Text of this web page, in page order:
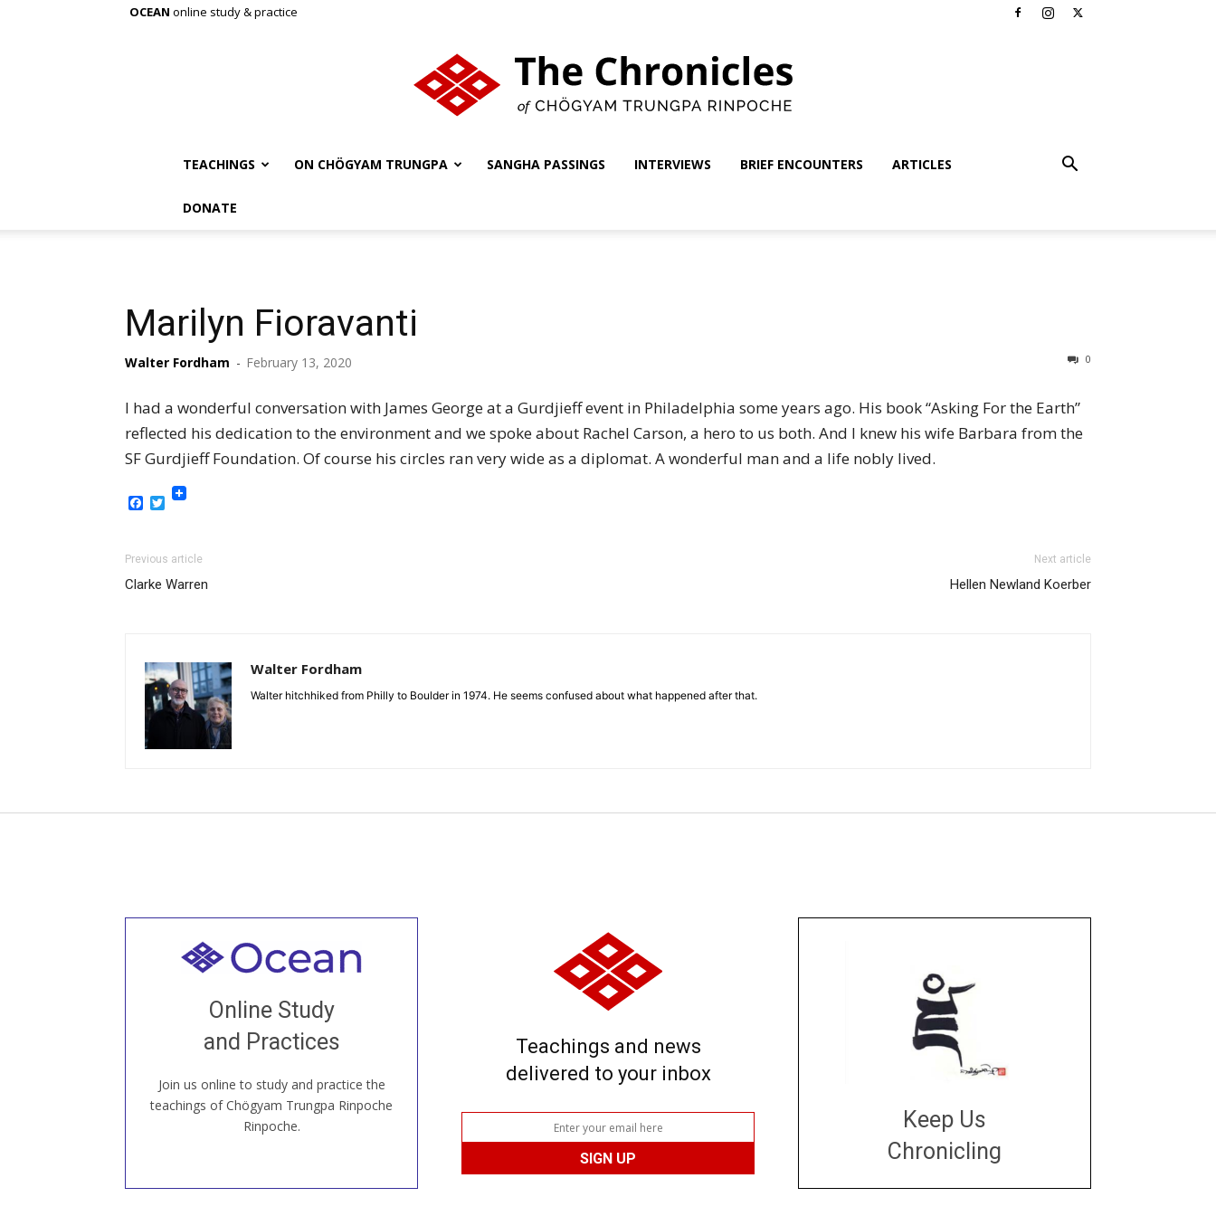
OCEAN online study & practice
of
TEACHINGS ON CHÖGYAM TRUNGPA SANGHA PASSINGS INTERVIEWS BRIEF ENCOUNTERS ARTICLES
DONATE
Marilyn Fioravanti
Walter Fordham - February 13, 2020 0
I had a wonderful conversation with James George at a Gurdjieff event in Philadelphia some years ago. His book “Asking For the Earth”
reflected his dedication to the environment and we spoke about Rachel Carson, a hero to us both. And I knew his wife Barbara from the
SF Gurdjieff Foundation. Of course his circles ran very wide as a diplomat. A wonderful man and a life nobly lived.
Facebook
Twitter
Previous article
Clarke Warren
Next article
Hellen Newland Koerber
Walter Fordham
Walter hitchhiked from Philly to Boulder in 1974. He seems confused about what happened after that.
Online Study
and Practices
Join us online to study and practice the
teachings of Chögyam Trungpa Rinpoche
Rinpoche.
Welcome to all
our Open House, practice with new and
old sangha members around the world...
JOIN US ONLINE
Teachings and news
delivered to your inbox
Keep Us
Chronicling